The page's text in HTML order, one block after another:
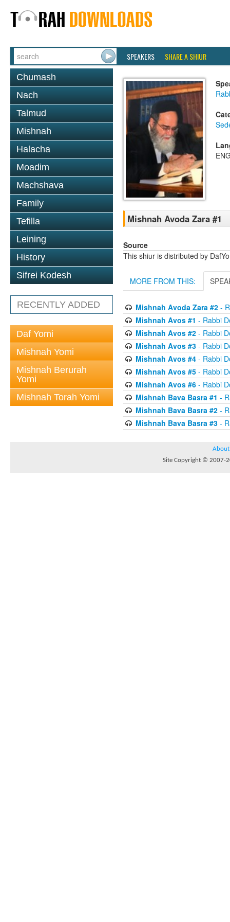
SPEAKERS SHARE A SHIUR
Chumash
Nach
Talmud
Mishnah
Halacha
Moadim
Machshava
Family
Tefilla
Leining
History
Sifrei Kodesh
RECENTLY ADDED
Daf Yomi
Mishnah Yomi
Mishnah Berurah
Yomi
Mishnah Torah Yomi
Mishnah Avoda Zara #1
Source
This shiur is distributed by
MORE FROM THIS:
Mishnah Avoda Zara #2-
Mishnah Avos #1 - Rabbi
Mishnah Avos #2- Rabbi
Mishnah Avos #3- Rabbi
Mishnah Avos #4- Rabbi
Mishnah Avos #5- Rabbi
Mishnah Avos #6- Rabbi
Mishnah Bava Basra #1 -
Mishnah Bava Basra #2-
Mishnah Bava Basra #3-
About
Site Copyright © 2007-